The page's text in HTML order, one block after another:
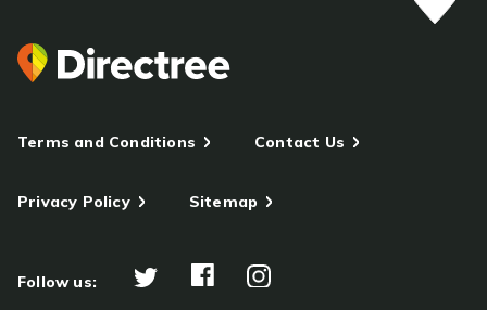
Terms and Conditions Contact Us
Privacy Policy Sitemap
Follow us: